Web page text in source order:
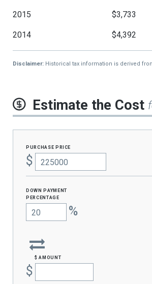
2015 $3,733
2014 $4,392
Disclaimer: Historical tax information is derived
Estimate the Cost
purchase price
$
Down Payment
percentage
%
$ amount
$